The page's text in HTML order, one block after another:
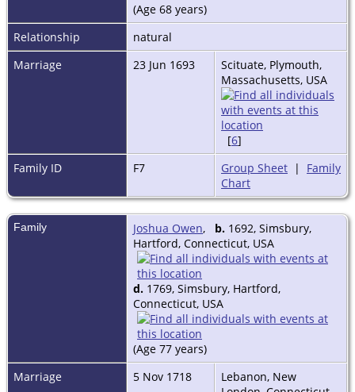
(Age 68 years)
Relationship
natural
Marriage
23 Jun 1693
Scituate, Plymouth,
Massachusetts, USA
[6]
Family ID
F7 Group Sheet | Family
Chart
Family Joshua Owen, b. 1692, Simsbury,
Hartford, Connecticut, USA
d. 1769, Simsbury, Hartford,
Connecticut, USA
(Age 77 years)
Marriage
5 Nov 1718
Lebanon, New